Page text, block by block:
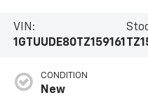
VIN:
1GTUUDE80TZ159161
CONDITION
New